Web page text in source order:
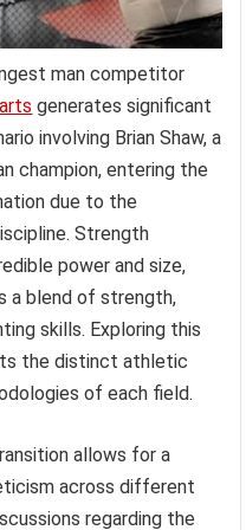
man competitor
generates significant
involving Brian Shaw, a
champion, entering the
due to the
Strength
power and size,
a blend of strength,
skills. Exploring this
the distinct athletic
of each field.
allows for a
across different
regarding the